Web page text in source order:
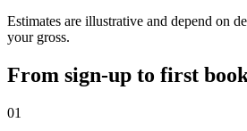
Estimates are illustrative and depend on
your gross.
From sign-up to first
01